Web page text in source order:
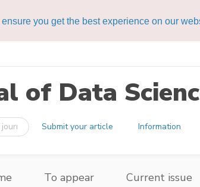
you get the best experience on our
of Data
Submit your article Information
To appear Current issue